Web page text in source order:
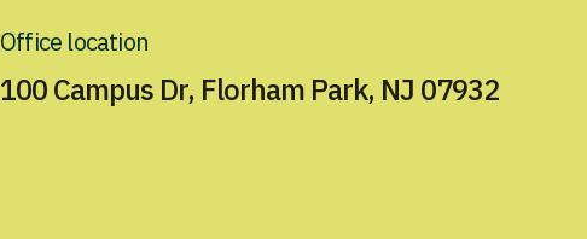
Office location
100 Campus Dr, Florham Park, NJ 07932